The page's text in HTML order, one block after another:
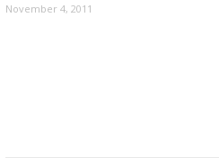
November 4, 2011